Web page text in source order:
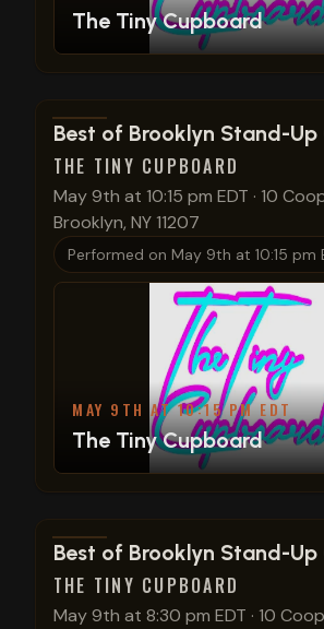
The Tiny Cupboard
View show details
Best of Brooklyn Stand-Up
THE TINY CUPBOARD
May 9th at 10:15 pm EDT · 10
Brooklyn, NY 11207
Performed on May 9th at 10:15 pm
MAY 9TH AT 10:15 PM EDT
The Tiny Cupboard
View show details
Best of Brooklyn Stand-Up
THE TINY CUPBOARD
May 9th at 8:30 pm EDT · 10